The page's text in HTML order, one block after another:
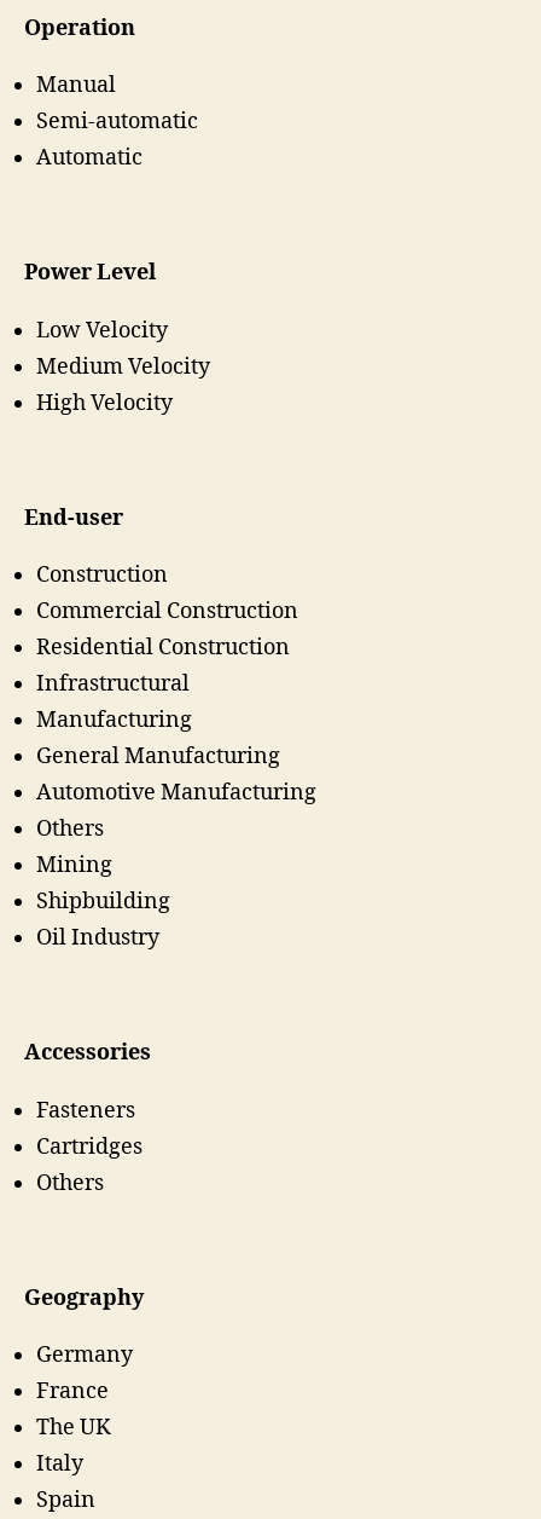
Operation
Manual
Semi-automatic
Automatic
Power Level
Low Velocity
Medium Velocity
High Velocity
End-user
Construction
Commercial Construction
Residential Construction
Infrastructural
Manufacturing
General Manufacturing
Automotive Manufacturing
Others
Mining
Shipbuilding
Oil Industry
Accessories
Fasteners
Cartridges
Others
Geography
Germany
France
The UK
Italy
Spain